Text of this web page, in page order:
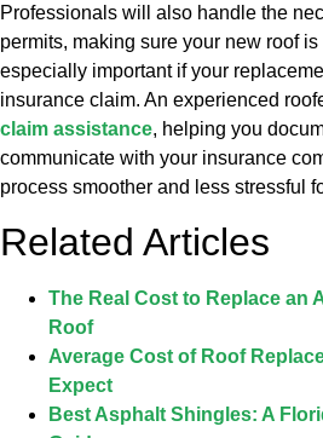
Professionals will also handle the
permits, making sure your new roof
especially important if your
insurance claim. An experienced
claim assistance, helping you
communicate with your insurance
process smoother and less stressful
Related Articles
The Real Cost to Replace an
Roof
Average Cost of Roof
Expect
Best Asphalt Shingles: A